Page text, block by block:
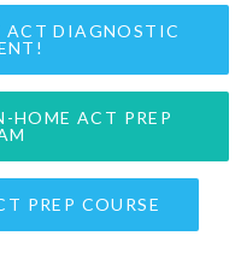
ACT DIAGNOSTIC
HOME ACT PREP
PREP COURSE